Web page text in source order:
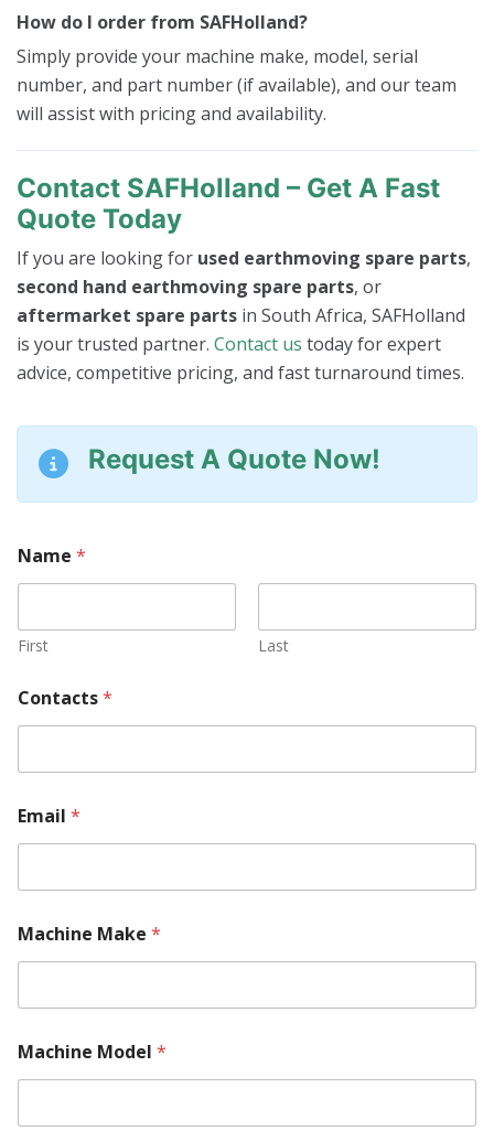
How do I order from SAFHolland?
Simply provide your machine make, model, serial
number, and part number (if available), and our team
will assist with pricing and availability.
Contact SAFHolland – Get A Fast
Quote Today
If you are looking for used earthmoving spare parts,
second hand earthmoving spare parts, or
aftermarket spare parts in South Africa, SAFHolland
is your trusted partner. Contact us today for expert
advice, competitive pricing, and fast turnaround times.
Request A Quote Now!
Name *
First Last
Contacts*
Email *
Machine Make *
Machine Model *